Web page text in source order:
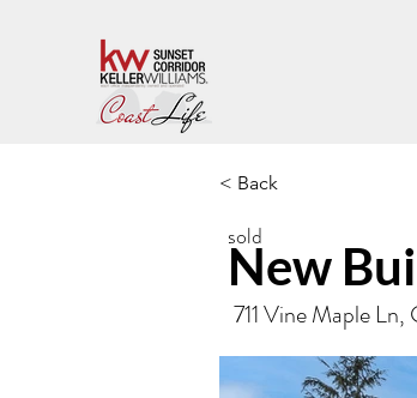
< Back
sold
New
711 Vine Maple